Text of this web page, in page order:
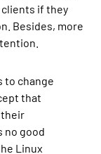
if they
Besides, more
to change
that
their
no good
Linux